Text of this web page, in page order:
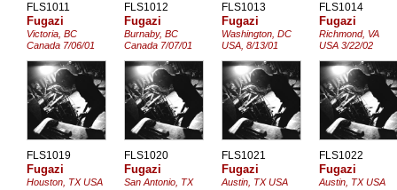
FLS1011
Fugazi
Victoria, BC
Canada 7/06/01
FLS1012
Fugazi
Burnaby, BC
Canada 7/07/01
FLS1013
Fugazi
Washington, DC
USA, 8/13/01
FLS1014
Fugazi
Richmond, VA
USA 3/22/02
FLS1019
Fugazi
Houston, TX USA
FLS1020
Fugazi
San Antonio, TX
FLS1021
Fugazi
Austin, TX USA
FLS1022
Fugazi
Austin, TX USA